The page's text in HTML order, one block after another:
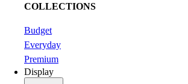
COLLECTIONS
Budget
Everyday
Premium
Display